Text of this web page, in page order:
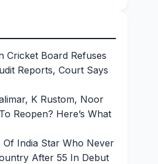
Cricket Board Refuses
Reports, Court Says
K Rustom, Noor
Reopen? Here’s What
Of India Star Who Never
After 55 In Debut